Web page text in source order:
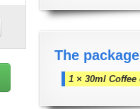
The
1 × 30ml